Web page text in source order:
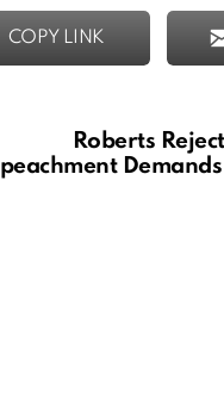
COPY LINK
Roberts